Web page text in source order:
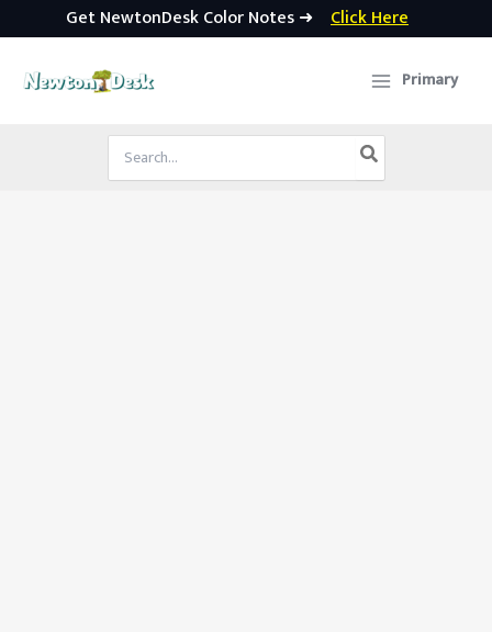
Get NewtonDesk Color Notes ➜ Click Here
Primary
Search
for: